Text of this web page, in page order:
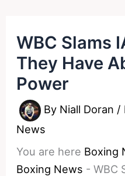
WBC Slams
They Have
Power
By Niall Doran /
News
You are here Boxing
Boxing News -WBC